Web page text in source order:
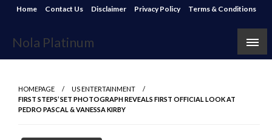
Skip
content
Home Contact Us Disclaimer Privacy Policy Terms & Conditions
Nola Platinum
HOMEPAGE
US ENTERTAINMENT
FIRST STEPS’ SET PHOTOGRAPH REVEALS FIRST OFFICIAL LOOK AT
PEDRO PASCAL & VANESSA KIRBY